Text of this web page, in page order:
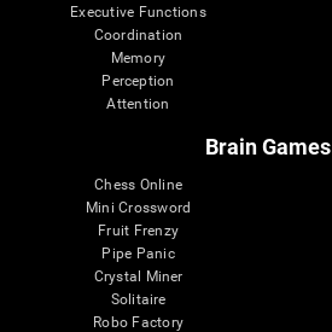
Executive Functions
Coordination
Memory
Perception
Attention
Brain Games
Chess Online
Mini Crossword
Fruit Frenzy
Pipe Panic
Crystal Miner
Solitaire
Robo Factory